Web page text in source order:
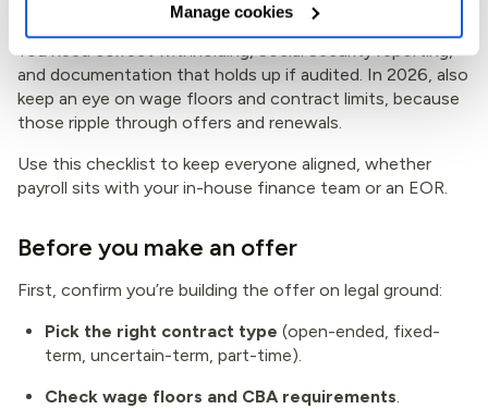
Manage cookies
Payroll in Portugal isn’t just “pay salary, send a payslip.”
You need correct withholding, Social Security reporting,
and documentation that holds up if audited. In 2026, also
keep an eye on wage floors and contract limits, because
those ripple through offers and renewals.
Use this checklist to keep everyone aligned, whether
payroll sits with your in-house finance team or an EOR.
Before you make an offer
First, confirm you’re building the offer on legal ground:
Pick the right contract type (open-ended, fixed-
term, uncertain-term, part-time).
Check wage floors and CBA requirements.